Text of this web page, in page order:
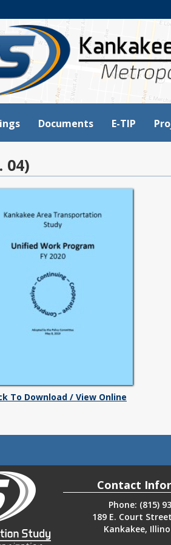
Documents E-TIP
04)
To Download / View Online
Contact
Phone: (815)
189 E. Court
Kankakee,